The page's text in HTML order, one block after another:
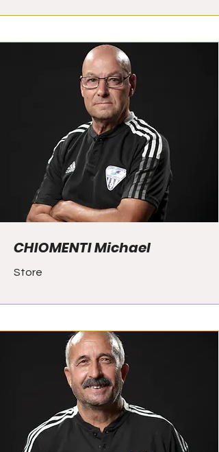
CHIOMENTI Michael
Store